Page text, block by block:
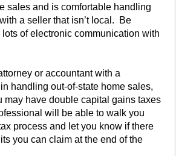
sales and is comfortable handling
a seller that isn’t local. Be
of electronic communication with
or accountant with a
handling out-of-state home sales,
may have double capital gains taxes
will be able to walk you
process and let you know if there
you can claim at the end of the